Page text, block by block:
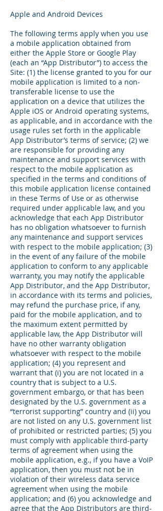
Apple and Android Devices
The following terms apply when you use
a mobile application obtained from
either the Apple Store or Google Play
(each an “App Distributor”) to access the
Site: (1) the license granted to you for our
mobile application is limited to a non-
transferable license to use the
application on a device that utilizes the
Apple iOS or Android operating systems,
as applicable, and in accordance with the
usage rules set forth in the applicable
App Distributor’s terms of service; (2) we
are responsible for providing any
maintenance and support services with
respect to the mobile application as
specified in the terms and conditions of
this mobile application license contained
in these Terms of Use or as otherwise
required under applicable law, and you
acknowledge that each App Distributor
has no obligation whatsoever to furnish
any maintenance and support services
with respect to the mobile application; (3)
in the event of any failure of the mobile
application to conform to any applicable
warranty, you may notify the applicable
App Distributor, and the App Distributor,
in accordance with its terms and policies,
may refund the purchase price, if any,
paid for the mobile application, and to
the maximum extent permitted by
applicable law, the App Distributor will
have no other warranty obligation
whatsoever with respect to the mobile
application; (4) you represent and
warrant that (i) you are not located in a
country that is subject to a U.S.
government embargo, or that has been
designated by the U.S. government as a
“terrorist supporting” country and (ii) you
are not listed on any U.S. government list
of prohibited or restricted parties; (5) you
must comply with applicable third-party
terms of agreement when using the
mobile application, e.g., if you have a VoIP
application, then you must not be in
violation of their wireless data service
agreement when using the mobile
application; and (6) you acknowledge and
agree that the App Distributors are third-